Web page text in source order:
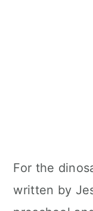
For the
written by